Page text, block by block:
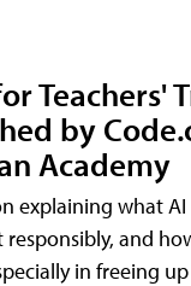
Teachers'
by
Academy
explaining what
and
in freeing